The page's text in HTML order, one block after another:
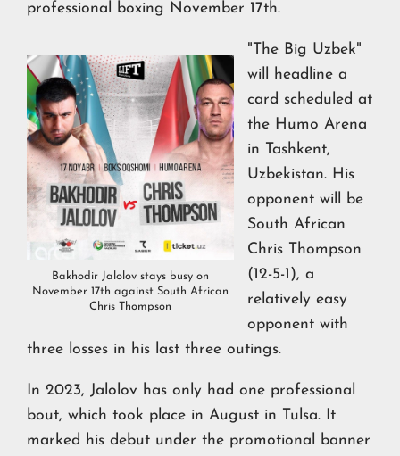
professional boxing November 17th.
Bakhodir Jalolov stays busy on
November 17th against South African
Chris Thompson
"The Big Uzbek"
will headline a
card scheduled at
the Humo Arena
in Tashkent,
Uzbekistan. His
opponent will be
South African
Chris Thompson
(12-5-1), a
relatively easy
opponent with
three losses in his last three outings.
In 2023, Jalolov has only had one professional
bout, which took place in August in Tulsa. It
marked his debut under the promotional banner